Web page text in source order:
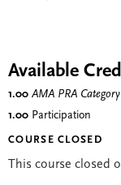
Available
1.00 AMA PRA
1.00 Participation
COURSE CLOSED
This course closed